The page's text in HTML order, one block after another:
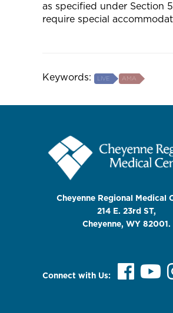
as specified under Section
require special
Keywords: LIVE AMA
Cheyenne Regional Medical
214 E. 23rd ST,
Cheyenne, WY 82001.
Connect with Us: